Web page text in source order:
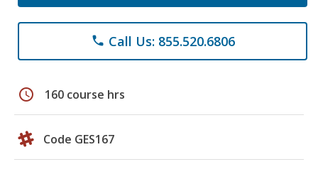
phone Call Us: 855.520.6806
schedule 160 course hrs
Code GES167